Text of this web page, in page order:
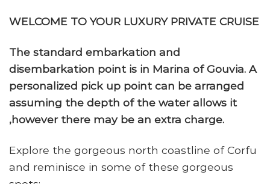
WELCOME TO YOUR LUXURY PRIVATE CRUISE
The standard embarkation and
disembarkation point is in Marina of Gouvia. A
personalized pick up point can be arranged
assuming the depth of the water allows it
,however there may be an extra charge.
Explore the gorgeous north coastline of Corfu
and reminisce in some of these gorgeous